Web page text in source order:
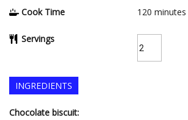
Cook Time 120 minutes
Servings
INGREDIENTS
Chocolate biscuit: